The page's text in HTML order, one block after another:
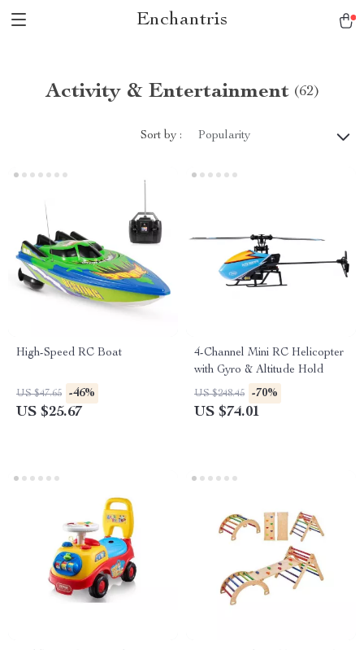
Enchantris
Activity & Entertainment (62)
Sort by : Popularity
High-Speed RC Boat
US $47.65 -46%
US $25.67
4-Channel Mini RC Helicopter
with Gyro & Altitude Hold
US $248.45 -70%
US $74.01